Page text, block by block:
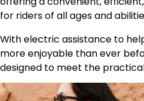
for riders of all ages and
With electric assistance to
more enjoyable than ever
designed to meet the